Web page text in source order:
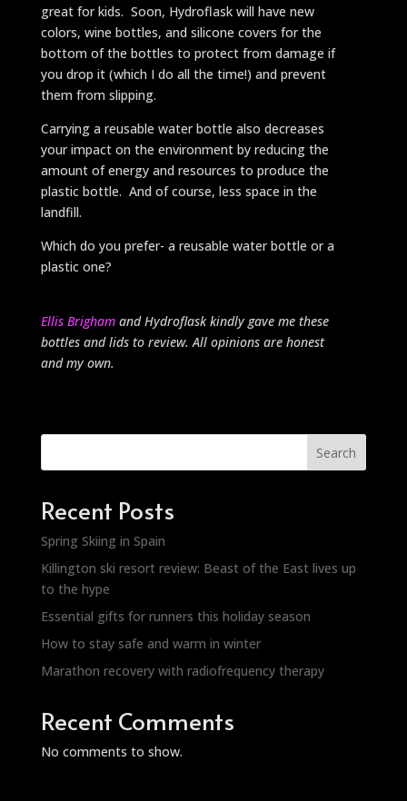
great for kids. Soon, Hydroflask will have new
colors, wine bottles, and silicone covers for the
bottom of the bottles to protect from damage if
you drop it (which I do all the time!) and prevent
them from slipping.
Carrying a reusable water bottle also decreases
your impact on the environment by reducing the
amount of energy and resources to produce the
plastic bottle. And of course, less space in the
landfill.
Which do you prefer- a reusable water bottle or a
plastic one?
Ellis Brighamand Hydroflask kindly gave me these
bottles and lids to review. All opinions are honest
and my own.
Search
Recent Posts
Spring Skiing in Spain
Killington ski resort review: Beast of the East lives up
to the hype
Essential gifts for runners this holiday season
How to stay safe and warm in winter
Marathon recovery with radiofrequency therapy
Recent Comments
No comments to show.